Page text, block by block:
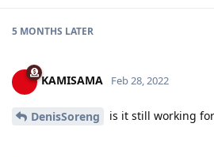
5 MONTHS LATER
KAMISAMA Feb 28, 2022
DenisSoreng is it still working for